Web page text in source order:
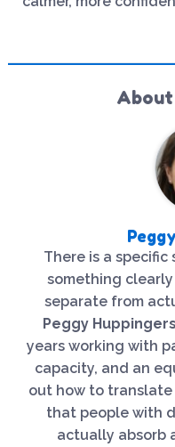
There is a
something
separate from
Peggy Huppingers
years working with
capacity, and an
out how to
that people with
actually absorb